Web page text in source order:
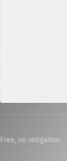
Free, no obligation.